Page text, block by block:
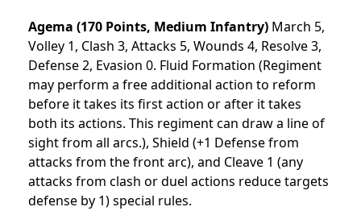
Agema (170 Points, Medium Infantry) March 5,
Volley 1, Clash 3, Attacks 5, Wounds 4, Resolve 3,
Defense 2, Evasion 0. Fluid Formation (Regiment
may perform a free additional action to reform
before it takes its first action or after it takes
both its actions. This regiment can draw a line of
sight from all arcs.), Shield (+1 Defense from
attacks from the front arc), and Cleave 1 (any
attacks from clash or duel actions reduce targets
defense by 1) special rules.